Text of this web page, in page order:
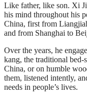
Like father, like son. Xi
his mind throughout his
China, first from
and from Shanghai to
Over the years, he
kang, the traditional
China, or on humble
them, listened intently,
needs in people’s lives.